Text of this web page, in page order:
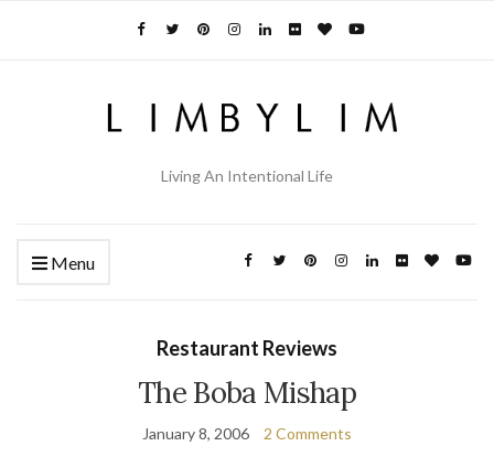
Living An Intentional Life
Menu
Restaurant Reviews
The Boba Mishap
January 8, 2006 2 Comments